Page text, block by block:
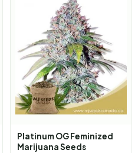
Platinum OG Feminized
Marijuana Seeds